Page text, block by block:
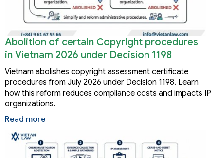
Abolition of certain Copyright procedures
in Vietnam 2026 under Decision 1198
Vietnam abolishes copyright assessment certificate
procedures from July 2026 under Decision 1198. Learn
how this reform reduces compliance costs and impacts IP
organizations.
Read more